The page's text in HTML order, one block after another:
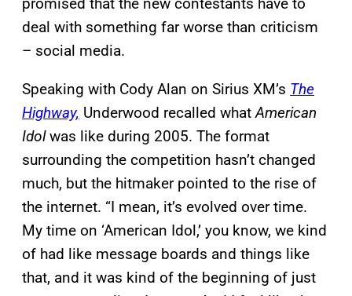
deal with something far worse than criticism
– social media.
Speaking with Cody Alan on Sirius XM’s The
Highway, Underwood recalled whatAmerican
Idolwas like during 2005. The format
surrounding the competition hasn’t changed
much, but the hitmaker pointed to the rise of
the internet. “I mean, it’s evolved over time.
My time on ‘American Idol,’ you know, we kind
of had like message boards and things like
that, and it was kind of the beginning of just